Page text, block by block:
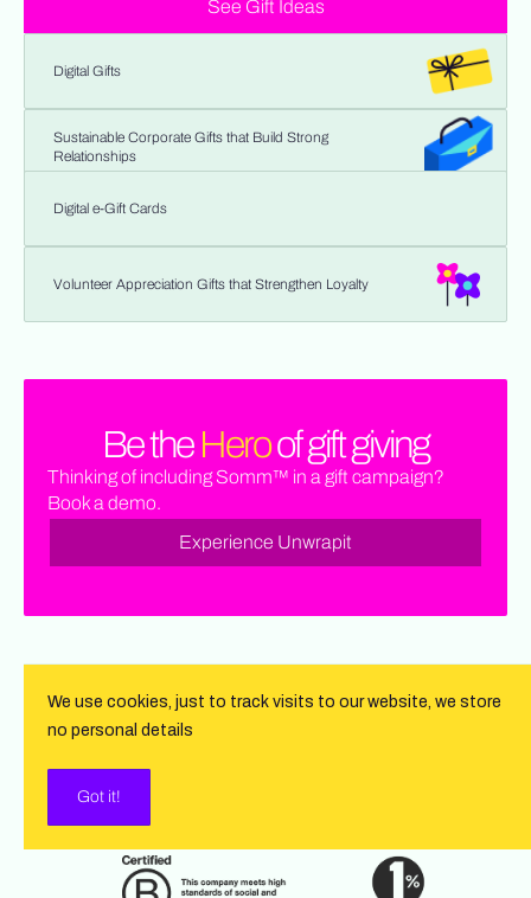
See Gift Ideas
Digital Gifts
Sustainable Corporate Gifts that Build Strong
Relationships
Digital e-Gift Cards
Volunteer Appreciation Gifts that Strengthen Loyalty
Be the Heroof gift giving
Thinking of including Somm™ in a gift campaign?
Book a demo.
Experience Unwrapit
We use cookies, just to track visits to our website, we store
no personal details
Got it!